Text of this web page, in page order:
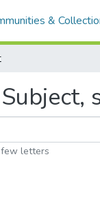
&
letters